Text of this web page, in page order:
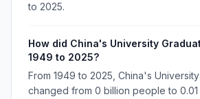
to 2025.
How did China's University
1949 to 2025?
From 1949 to 2025, China's
changed from 0 billion people to